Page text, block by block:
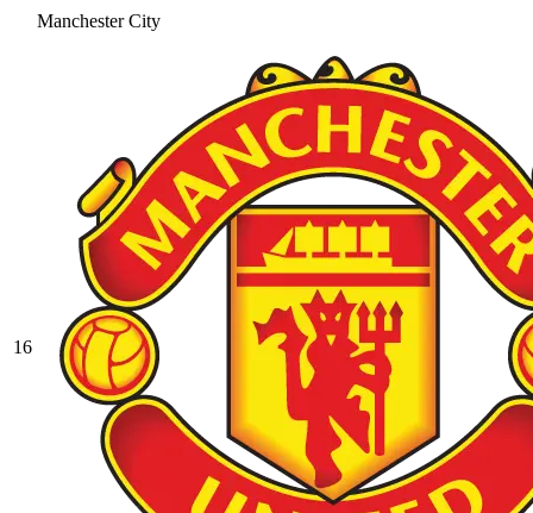
Manchester City
16